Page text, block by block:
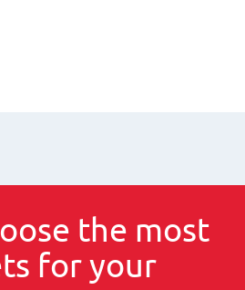
the most
for your